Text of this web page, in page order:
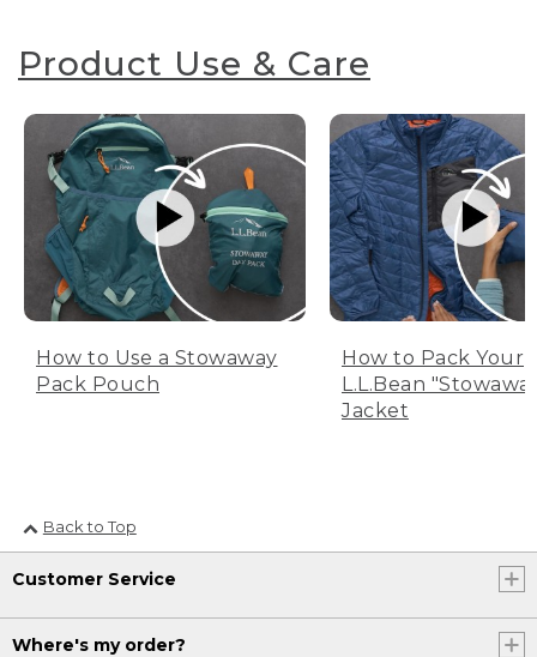
Product Use & Care
How to Use a Stowaway
Pack Pouch
How to Pack Your
L.L.Bean
Jacket
Back to Top
Customer Service
Where's my order?